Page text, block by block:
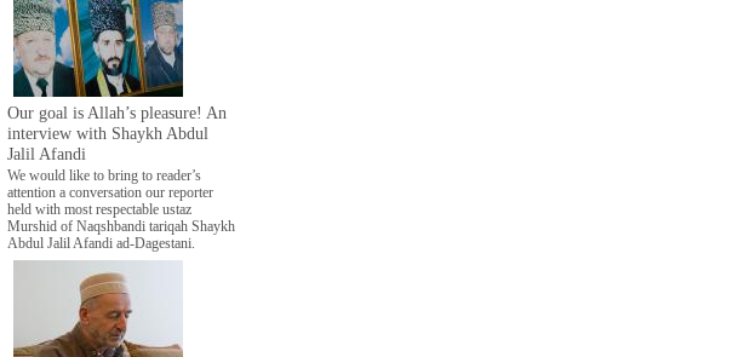
Our goal is Allah’s pleasure! An
interview with Shaykh Abdul
Jalil Afandi
We would like to bring to reader’s
attention a conversation our reporter
held with most respectable ustaz
Murshid of Naqshbandi tariqah Shaykh
Abdul Jalil Afandi ad-Dagestani.